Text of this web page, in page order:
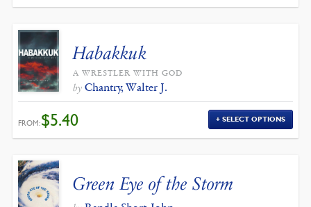
Habakkuk
A WRESTLER WITH GOD
by Chantry, Walter J.
FROM:$5.40 SELECT OPTIONS
Green Eye of the Storm